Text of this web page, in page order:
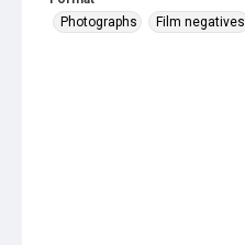
Photographs
Film negatives